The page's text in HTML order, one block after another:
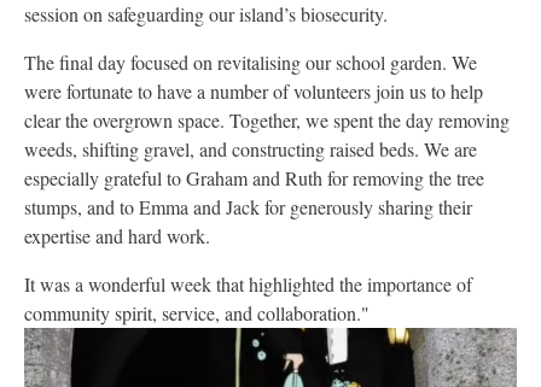
session on safeguarding our island’s biosecurity.
The final day focused on revitalising our school garden. We
were fortunate to have a number of volunteers join us to help
clear the overgrown space. Together, we spent the day removing
weeds, shifting gravel, and constructing raised beds. We are
especially grateful to Graham and Ruth for removing the tree
stumps, and to Emma and Jack for generously sharing their
expertise and hard work.
It was a wonderful week that highlighted the importance of
community spirit, service, and collaboration."